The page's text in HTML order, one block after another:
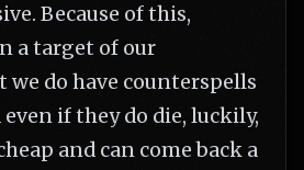
Because of this,
a target of our
we do have counterspells
if they do die, luckily,
and can come back a